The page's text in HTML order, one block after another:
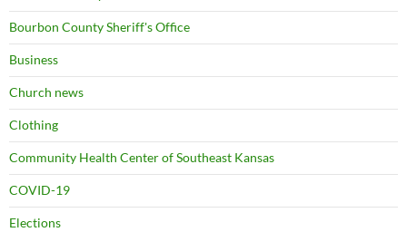
Bourbon County Sheriff's Office
Business
Church news
Clothing
Community Health Center of Southeast Kansas
COVID-19
Elections